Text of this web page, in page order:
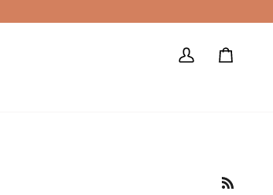
My
Cart